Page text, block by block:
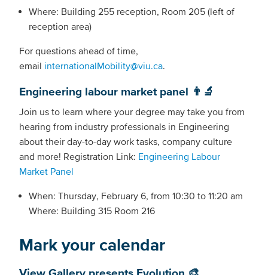
Where: Building 255 reception, Room 205 (left of
reception area)
For questions ahead of time,
email internationalMobility@viu.ca.
Engineering labour market panel 👨‍🔬
Join us to learn where your degree may take you from
hearing from industry professionals in Engineering
about their day-to-day work tasks, company culture
and more! Registration Link: Engineering Labour
Market Panel
When: Thursday, February 6, from 10:30 to 11:20 am
Where: Building 315 Room 216
Mark your calendar